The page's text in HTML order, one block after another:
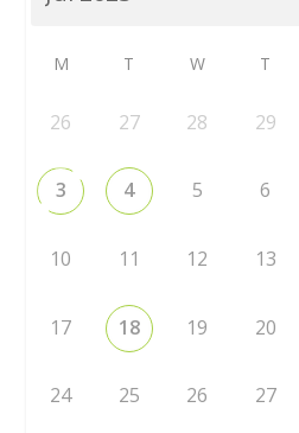
M T W T
26 27 28 29
3 4 5 6
10 11 12 13
17 18 19 20
24 25 26 27